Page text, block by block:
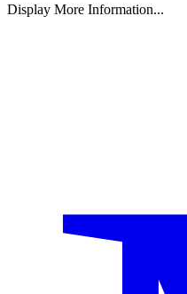
Display More Information...